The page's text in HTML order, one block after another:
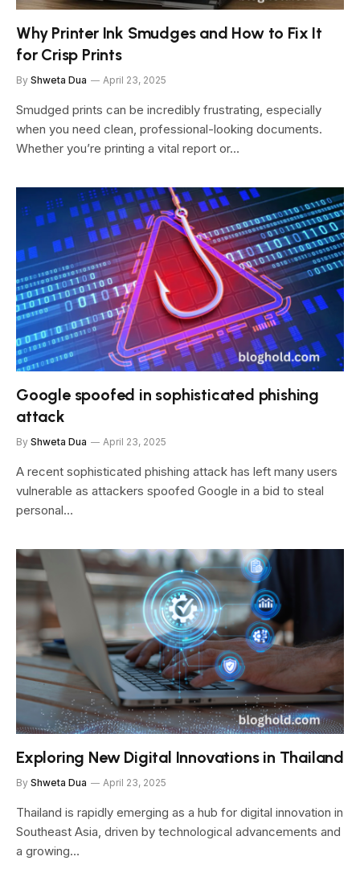
Why Printer Ink Smudges and How to Fix It
for Crisp Prints
By Shweta Dua April 23, 2025
Smudged prints can be incredibly frustrating, especially
when you need clean, professional-looking documents.
Whether you’re printing a vital report or…
Google spoofed in sophisticated phishing
attack
By Shweta Dua April 23, 2025
A recent sophisticated phishing attack has left many users
vulnerable as attackers spoofed Google in a bid to steal
personal…
Exploring New Digital Innovations in Thailand
By Shweta Dua April 23, 2025
Thailand is rapidly emerging as a hub for digital innovation in
Southeast Asia, driven by technological advancements and
a growing…